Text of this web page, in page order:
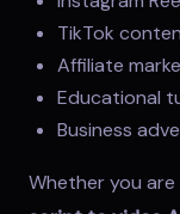
TikTok
Affiliate
Educational
Business
Whether you